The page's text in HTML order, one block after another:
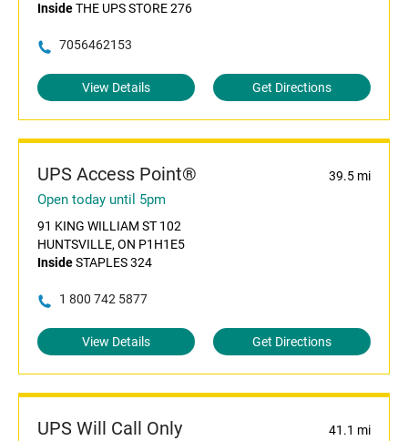
InsideTHE UPS STORE 276
7056462153
View Details Get Directions
UPS Access Point® 39.5 mi
Open today until 5pm
91 KING WILLIAM ST 102
HUNTSVILLE, ON P1H1E5
InsideSTAPLES 324
1 800 742 5877
View Details Get Directions
UPS Will Call Only 41.1 mi